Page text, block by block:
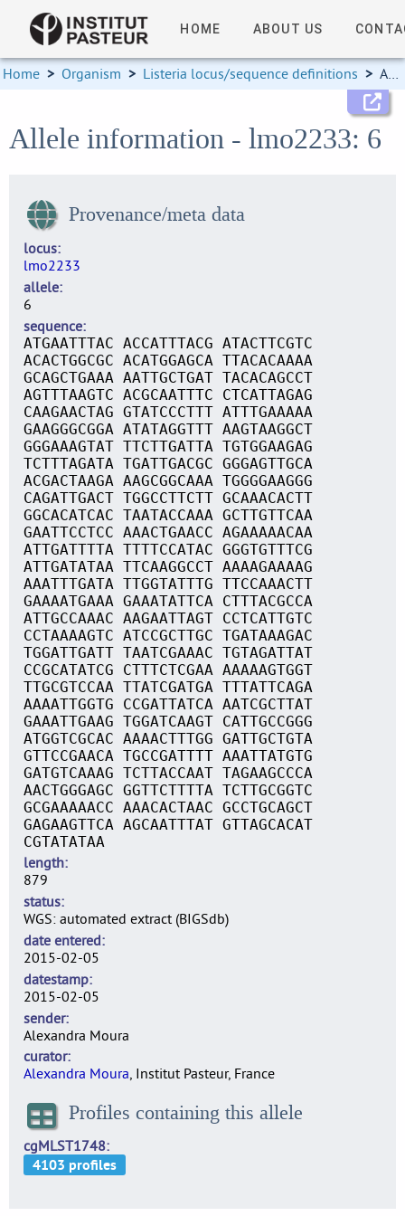
HOME ABOUT US
Home > Organism > Listeria locus/sequence definitions > Allele information
Allele information - lmo2233: 6
Provenance/meta data
locus
lmo2233
allele
6
sequence
ATGAATTTAC ACCATTTACG ATACTTCGTC
ACACTGGCGC ACATGGAGCA TTACACAAAA
GCAGCTGAAA AATTGCTGAT TACACAGCCT
AGTTTAAGTC ACGCAATTTC CTCATTAGAG
CAAGAACTAG GTATCCCTTT ATTTGAAAAA
GAAGGGCGGA ATATAGGTTT AAGTAAGGCT
GGGAAAGTAT TTCTTGATTA TGTGGAAGAG
TCTTTAGATA TGATTGACGC GGGAGTTGCA
ACGACTAAGA AAGCGGCAAA TGGGGAAGGG
CAGATTGACT TGGCCTTCTT GCAAACACTT
GGCACATCAC TAATACCAAA GCTTGTTCAA
GAATTCCTCC AAACTGAACC AGAAAAACAA
ATTGATTTTA TTTTCCATAC GGGTGTTTCG
ATTGATATAA TTCAAGGCCT AAAAGAAAAG
AAATTTGATA TTGGTATTTG TTCCAAACTT
GAAAATGAAA GAAATATTCA CTTTACGCCA
ATTGCCAAAC AAGAATTAGT CCTCATTGTC
CCTAAAAGTC ATCCGCTTGC TGATAAAGAC
TGGATTGATT TAATCGAAAC TGTAGATTAT
CCGCATATCG CTTTCTCGAA AAAAAGTGGT
TTGCGTCCAA TTATCGATGA TTTATTCAGA
AAAATTGGTG CCGATTATCA AATCGCTTAT
GAAATTGAAG TGGATCAAGT CATTGCCGGG
ATGGTCGCAC AAAACTTTGG GATTGCTGTA
GTTCCGAACA TGCCGATTTT AAATTATGTG
GATGTCAAAG TCTTACCAAT TAGAAGCCCA
AACTGGGAGC GGTTCTTTTA TCTTGCGGTC
GCGAAAAACC AAACACTAAC GCCTGCAGCT
GAGAAGTTCA AGCAATTTAT GTTAGCACAT
CGTATATAA
length
879
status
WGS: automated extract (BIGSdb)
date entered
2015-02-05
datestamp
2015-02-05
sender
Alexandra Moura
curator
Alexandra Moura, Institut Pasteur, France
Profiles containing this allele
cgMLST1748